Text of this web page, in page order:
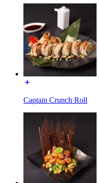
Captain Crunch Roll